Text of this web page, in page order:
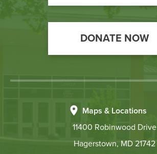
DONATE NOW
Maps & Locations
11400 Robinwood Drive
Hagerstown, MD 21742